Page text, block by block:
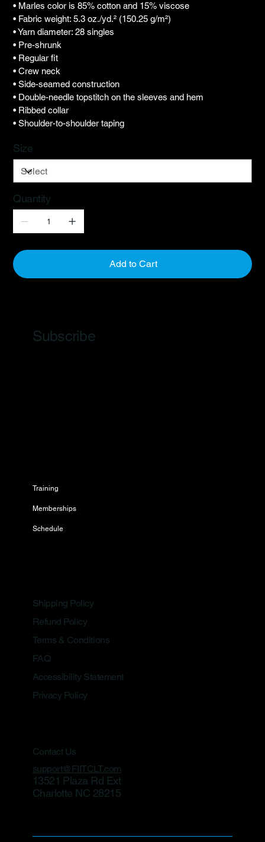
• Marles color is 85% cotton and 15% viscose
• Fabric weight: 5.3 oz./yd.² (150.25 g/m²)
• Yarn diameter: 28 singles
• Pre-shrunk
• Regular fit
• Crew neck
• Side-seamed construction
• Double-needle topstitch on the sleeves and hem
• Ribbed collar
• Shoulder-to-shoulder taping
Size
Quantity
Add to Cart
Subscribe
FAQ
Shipping Policy
Refund Policy
Terms & Conditions
Privacy Policy
Accessibility Statement
Contact Us
support@FIITCLT.com
13521 Plaza Rd Ext
Charlotte NC 28215
Training
Memberships
Schedule